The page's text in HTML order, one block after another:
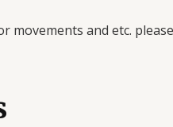
movements and etc.